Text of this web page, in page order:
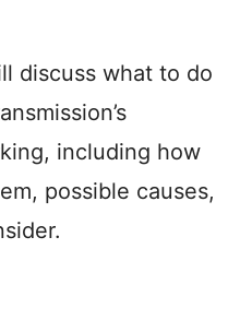
discuss what to do
including how
possible causes,